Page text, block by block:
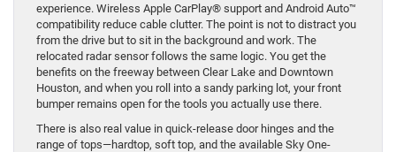
experience. Wireless Apple CarPlay® support and Android Auto™
compatibility reduce cable clutter. The point is not to distract you
from the drive but to sit in the background and work. The
relocated radar sensor follows the same logic. You get the
benefits on the freeway between Clear Lake and Downtown
Houston, and when you roll into a sandy parking lot, your front
bumper remains open for the tools you actually use there.
There is also real value in quick-release door hinges and the
range of tops—hardtop, soft top, and the available Sky One-